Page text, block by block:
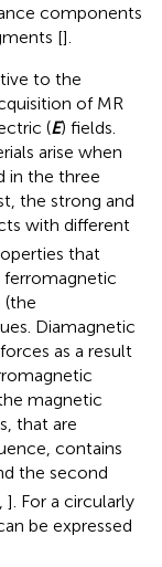
components
[].
to the
of MR
(E) fields.
arise when
in the three
the strong and
with different
that
ferromagnetic
(the
Diamagnetic
as a result
magnetic
that are
contains
the second
, ]. For a circularly
be expressed